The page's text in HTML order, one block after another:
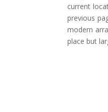
current
previous
modern
place but